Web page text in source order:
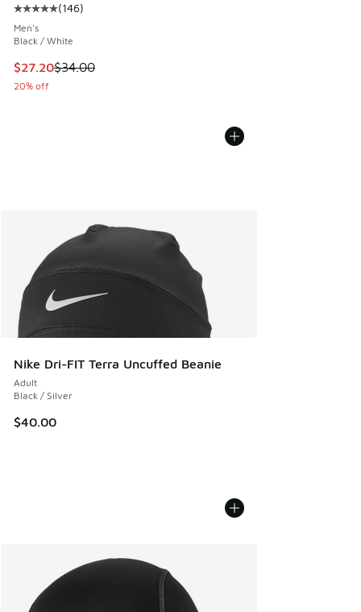
Average customer rating - [5 out of 5 stars], 146 reviews
(146)
Men's
Black / White
This item is on sale. Price dropped from $34.00 to $27.20
$27.20$34.00
20% off
Nike Dri-FIT Terra Uncuffed Beanie
Adult
Black / Silver
$40.00